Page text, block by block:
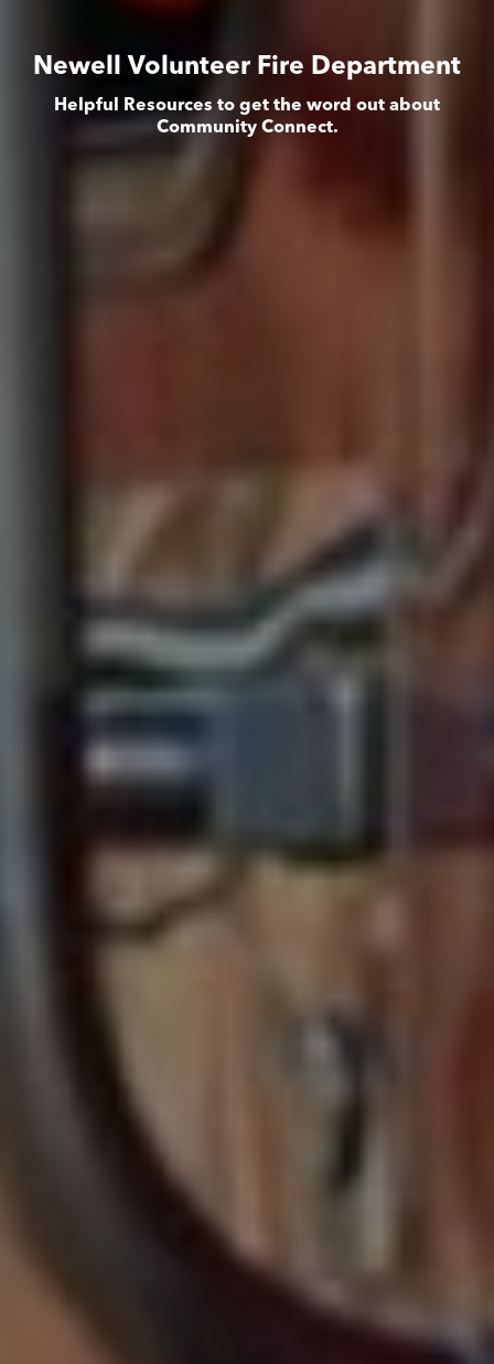
Newell Volunteer Fire Department
Helpful Resources to get the word out about
Community Connect.